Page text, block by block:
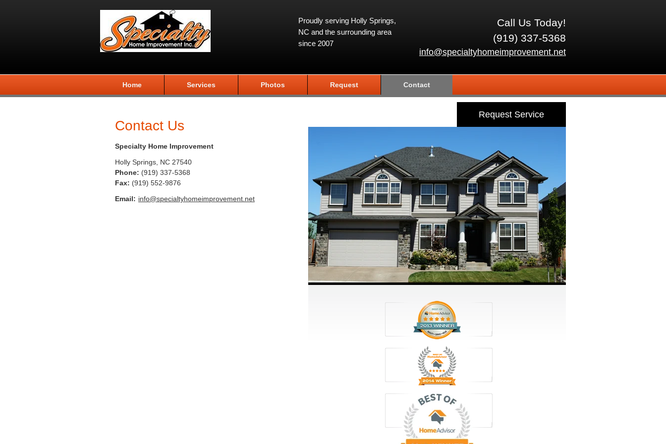
Call Us Today!
(919) 337-5368
info@specialtyhomeimprovement.net
Proudly serving Holly Springs,
NC and the surrounding area
since 2007
Home Services Photos Request Contact
Contact Us
Specialty Home Improvement
Holly Springs NC 27540
Phone: (919) 337-5368
Fax: (919) 552-9876
Email: info@specialtyhomeimprovement.net
Request Service